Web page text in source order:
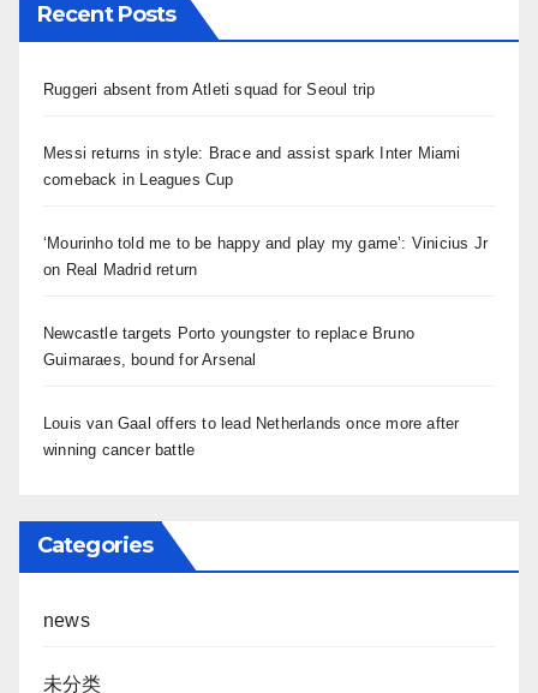
Recent Posts
Ruggeri absent from Atleti squad for Seoul trip
Messi returns in style: Brace and assist spark Inter Miami
comeback in Leagues Cup
‘Mourinho told me to be happy and play my game’: Vinicius Jr
on Real Madrid return
Newcastle targets Porto youngster to replace Bruno
Guimaraes, bound for Arsenal
Louis van Gaal offers to lead Netherlands once more after
winning cancer battle
Categories
news
未分类